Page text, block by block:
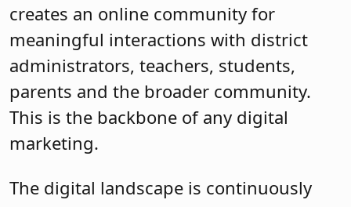
creates an online community for
meaningful interactions with district
administrators, teachers, students,
parents and the broader community.
This is the backbone of any digital
marketing.
The digital landscape is continuously